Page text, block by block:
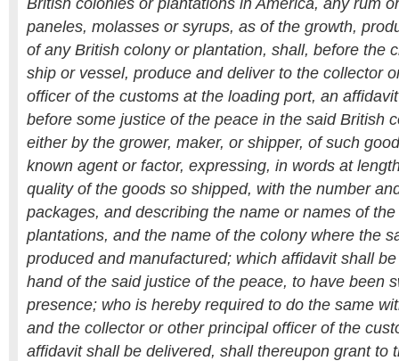
British colonies or plantations in America, any rum
paneles, molasses or syrups, as of the growth,
of any British colony or plantation, shall, before the
ship or vessel, produce and deliver to the collector
officer of the customs at the loading port, an
before some justice of the peace in the said British
either by the grower, maker, or shipper, of such
known agent or factor, expressing, in words at
quality of the goods so shipped, with the number
packages, and describing the name or names of
plantations, and the name of the colony where the
produced and manufactured; which affidavit shall
hand of the said justice of the peace, to have been
presence; who is hereby required to do the same
and the collector or other principal officer of the
affidavit shall be delivered, shall thereupon grant to